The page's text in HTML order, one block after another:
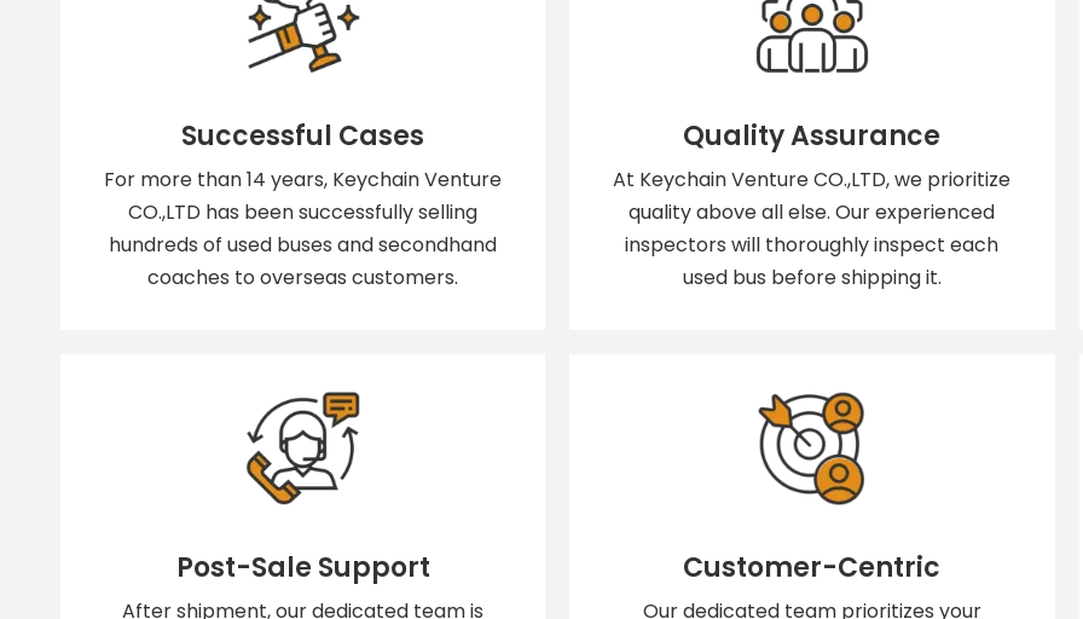
Successful Cases
For more than 14 years, Keychain Venture
CO.,LTD has been successfully selling
hundreds of used buses and secondhand
coaches to overseas customers.
Quality Assurance
At Keychain Venture CO.,LTD, we prioritize
quality above all else. Our experienced
inspectors will thoroughly inspect each
used bus before shipping it.
Post-Sale Support
After shipment, our dedicated team is
Customer-Centric
Our dedicated team prioritizes your